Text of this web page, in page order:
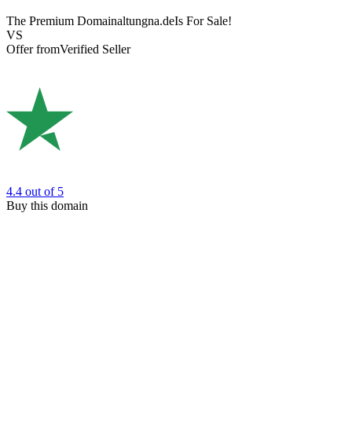
The Premium Domainaltungna.deIs For Sale!
VS
Offer fromVerified Seller
4.4 out of 5
Buy this domain